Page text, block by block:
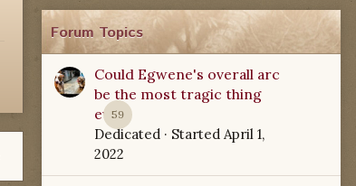
Forum Topics
59
Could Egwene's overall arc
be the most tragic thing
ever?
Dedicated · Started April 1,
2022